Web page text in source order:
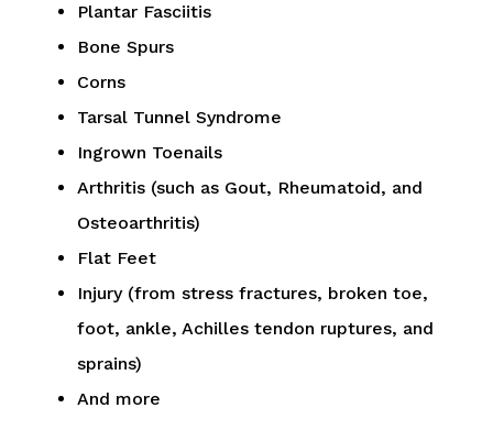
Plantar Fasciitis
Bone Spurs
Corns
Tarsal Tunnel Syndrome
Ingrown Toenails
Arthritis (such as Gout, Rheumatoid, and
Osteoarthritis)
Flat Feet
Injury (from stress fractures, broken toe,
foot, ankle, Achilles tendon ruptures, and
sprains)
And more